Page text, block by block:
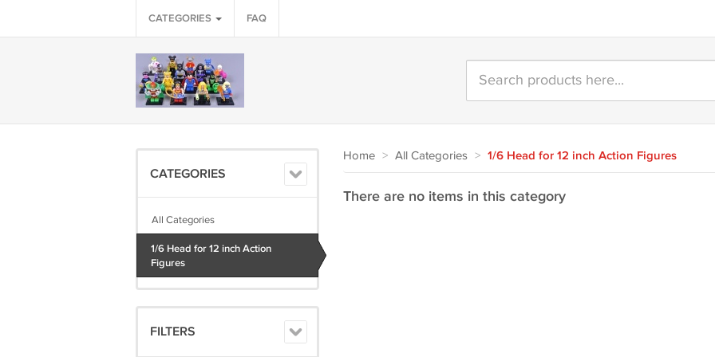
CATEGORIES FAQ
CATEGORIES
All Categories
1/6 Head for 12 inch Action
Figures
FILTERS
Home > All Categories > 1/6 Head for 12 inch Action Figures
There are no items in this category